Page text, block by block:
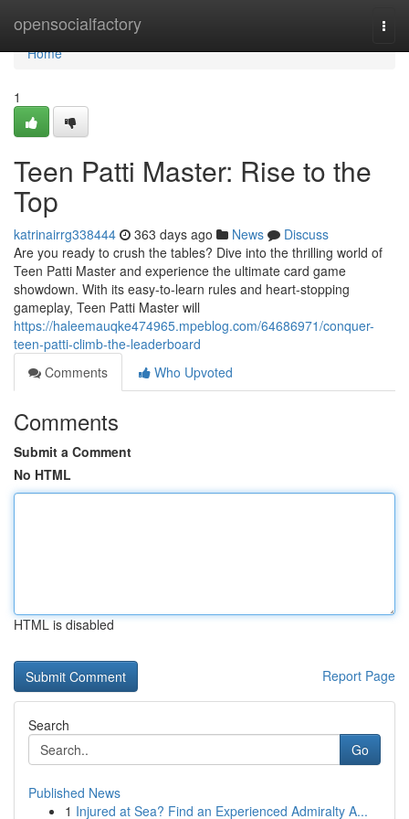
opensocialfactory
Home
Home
1
Teen Patti Master: Rise to the
Top
katrinairrg338444 363 days ago News
Discuss
Are you ready to crush the tables? Dive into the thrilling world of
Teen Patti Master and experience the ultimate card game
showdown. With its easy-to-learn rules and heart-stopping
gameplay, Teen Patti Master will
https://haleemauqke474965.mpeblog.com/64686971/conquer-
teen-patti-climb-the-leaderboard
Comments
Who Upvoted
Comments
Submit a Comment
No HTML
HTML is disabled
Report Page
Search
Go
Published News
1 Injured at Sea? Find an Experienced Admiralty A...